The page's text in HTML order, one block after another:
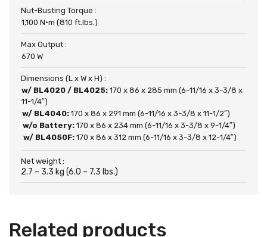
Nut-Busting Torque :
1,100 N·m (810 ft.lbs.)
Max Output :
670 W
Dimensions (L x W x H) :
w/ BL4020 / BL4025: 170 x 86 x 285 mm (6-11/16 x 3-3/8 x
11-1/4″)
w/ BL4040: 170 x 86 x 291 mm (6-11/16 x 3-3/8 x 11-1/2″)
w/o Battery: 170 x 86 x 234 mm (6-11/16 x 3-3/8 x 9-1/4″)
w/ BL4050F: 170 x 86 x 312 mm (6-11/16 x 3-3/8 x 12-1/4″)
Net weight :
2.7 – 3.3 kg (6.0 – 7.3 lbs.)
Related products